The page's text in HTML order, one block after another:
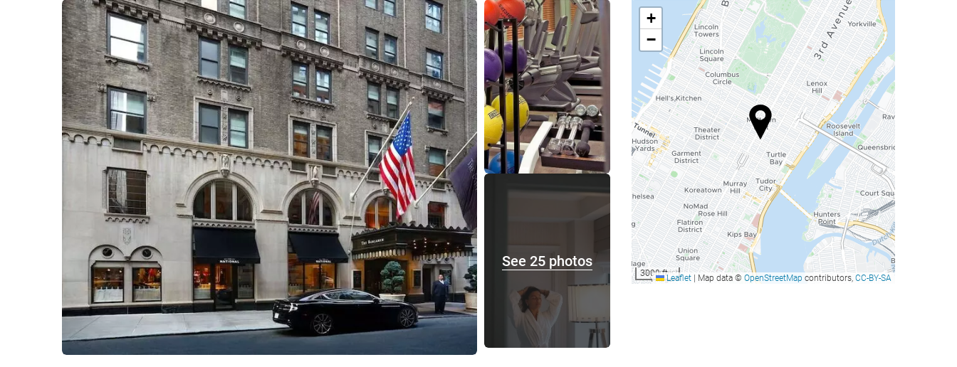
See 25 photos
See 25 photos
+
−
3000 ftLeaflet Map data © OpenStreetMap contributors, CC-BY-SA